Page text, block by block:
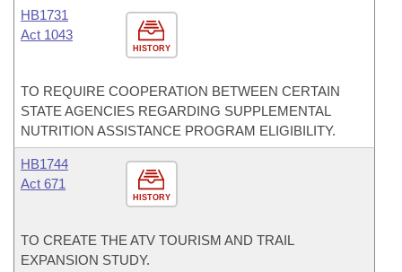
HISTORY
HB1731
Act 1043
TO REQUIRE COOPERATION BETWEEN CERTAIN
STATE AGENCIES REGARDING SUPPLEMENTAL
NUTRITION ASSISTANCE PROGRAM ELIGIBILITY.
HISTORY
HB1744
Act 671
TO CREATE THE ATV TOURISM AND TRAIL
EXPANSION STUDY.